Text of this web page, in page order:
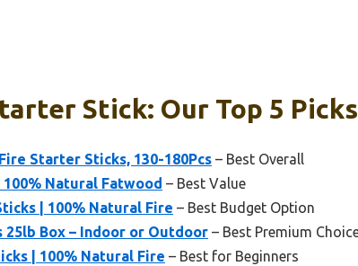
Stick: Our Top 5 Picks
Starter Sticks, 130-180Pcs – Best Overall
Natural Fatwood – Best Value
| 100% Natural Fire – Best Budget Option
Box – Indoor or Outdoor – Best Premium
| 100% Natural Fire – Best for Beginners